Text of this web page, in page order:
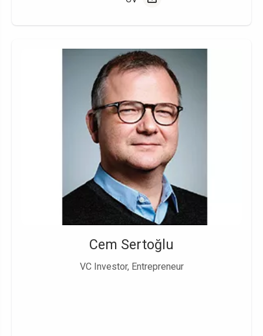
Cem Sertoğlu
VC Investor, Entrepreneur